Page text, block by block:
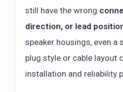
still have the wrong
direction, or lead
speaker housings, even a
plug style or cable layout
installation and reliability